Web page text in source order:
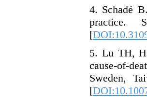
4. Schadé
practice.
[
5. Lu TH,
cause-of-
Sweden,
[